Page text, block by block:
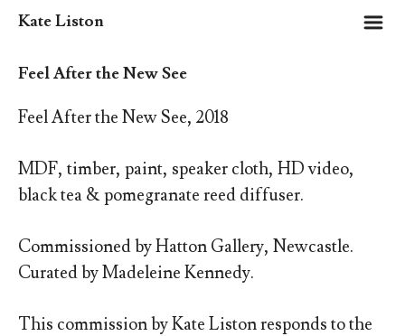
Kate Liston m
Feel After the New See
Feel After the New See, 2018
MDF, timber, paint, speaker cloth, HD video,
black tea & pomegranate reed diffuser.
Commissioned by Hatton Gallery, Newcastle.
Curated by Madeleine Kennedy.
This commissionby Kate Liston responds to the